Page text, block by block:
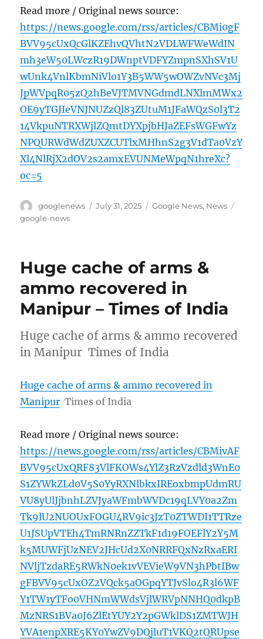
Read more / Original news source:
https://news.google.com/rss/articles/CBMi0gF
BVV95cUxQcGlKZEhvQVhtN2VDLWFWeWdIN
mh3eW50LWczR19DWnptVDFYZmpnSXhSV1U
wUnk4VnlKbmNiVlo1Y3B5WW5wOWZvNVc3Mj
JpWVpqR05zQ2hBeVJTMVNGdmdLNXlmMWx2
OE9yTGJIeVNJNUZzQl83ZUtuM1JFaWQzS0l3T2
14VkpuNTRXWjlZQmtDYXpjbHJaZEFsWGFwYz
NPQURWdWdZUXZCUTlxMHhnS2g3V1dTa0VzY
Xl4NlRjX2dOV2s2amxEVUNMeWpqN1hreXc?
oc=5
Author
googlenews
Posted
July 31, 2025 Categories
Google News, News
google-news
Huge cache of arms &
ammo recovered in
Manipur – Times of India
Huge cache of arms & ammo recovered
in Manipur Times of India
Huge cache of arms & ammo recovered in
Manipur Times of India
Read more / Original news source:
https://news.google.com/rss/articles/CBMivAF
BVV95cUxQRF83VlFKOWs4YlZ3RzVzdld3WnE0
S1ZYWkZLd0V5S0YyRXNlbkxIREoxbmpUdmRU
VU8yUlJjbnhLZVJyaWFmbWVDc19qLVY0a2Zm
Tk9lU2NUOUxFOGU4RV9ic3JzT0ZTWDI1TTRze
U1JSUpVTEh4TmRNRnZZTkF1d19FOEFlY2Y5M
k5MUWFjUzNEV2JHcUd2X0NRRFQxNzRxaERI
NVljTzdaRE5RWkN0ek1vVEVieW9VN3hPbtIBw
gFBVV95cUxOZ2VQck5aOGpqYTJvSlo4R3l6WF
Y1TW1yTFo0VHNmWWdsVjlWRVpNNHQ0dkpB
MzNRS1BVa0J6ZlEtYUY2Y2pGWklDS1ZMTWJH
YVA1enpXRE5KY0YwZV9DQjluT1VKQ2tQRUpse